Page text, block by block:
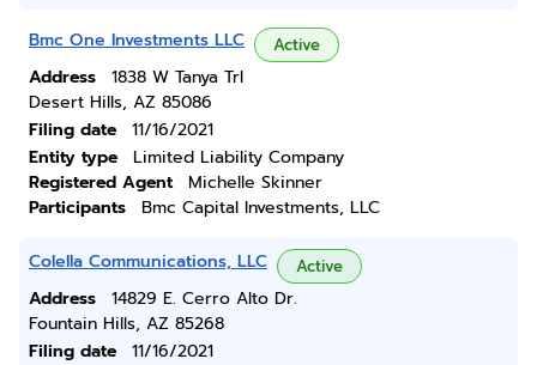
Bmc One Investments LLC Active
Address
1838 W Tanya Trl
Desert Hills, AZ 85086
Filing date
11/16/2021
Entity type
Limited Liability Company
Registered Agent
Michelle Skinner
Participants
Bmc Capital Investments, LLC
Colella Communications, LLC Active
Address
14829 E. Cerro Alto Dr.
Fountain Hills, AZ 85268
Filing date
11/16/2021